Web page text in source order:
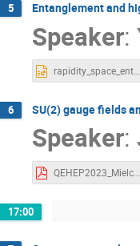
5 Entanglement and
Speaker:
rapidity_space_entanglement_Liu.pptx
6 SU(2) gauge fields
Speaker:
QEHEP2023_Mielczarek.pdf
17:00